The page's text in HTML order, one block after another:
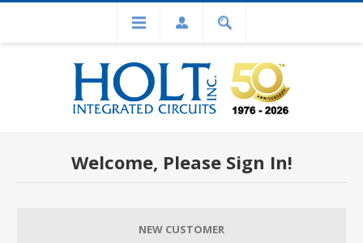
Welcome, Please Sign In!
NEW CUSTOMER